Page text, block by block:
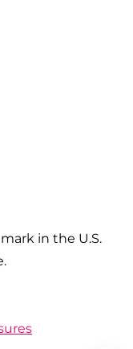
in the U.S.